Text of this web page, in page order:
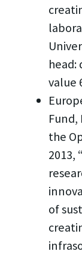
head:
value
Fund,
the
2013,
of